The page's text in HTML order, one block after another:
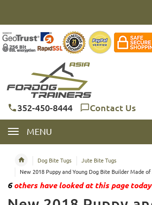
352-450-8444 Contact Us
MENU
Dog Bite Tugs
Jute Bite Tugs
New 2018 Puppy and Young Dog Bite Builder Made
6others have looked at this page